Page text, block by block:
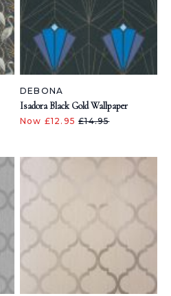
DEBONA
Isadora Black Gold Wallpaper
Now £12.95£14.95